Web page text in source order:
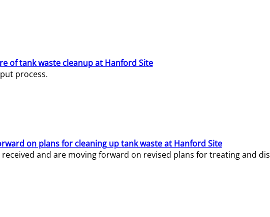
of tank waste cleanup at Hanford Site
process.
on plans for cleaning up tank waste at Hanford Site
and are moving forward on revised plans for treating and